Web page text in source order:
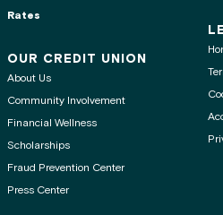
Rates
OUR CREDIT UNION
About Us
Community Involvement
Financial Wellness
Scholarships
Fraud Prevention Center
Press Center